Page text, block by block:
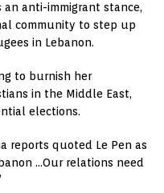
an anti-immigrant stance,
community to step up
in Lebanon.
to burnish her
in the Middle East,
elections.
reports quoted Le Pen as
…Our relations need